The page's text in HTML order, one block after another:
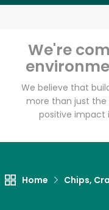
We're
We believe that
more than just
positive impact
Home Chips,Try